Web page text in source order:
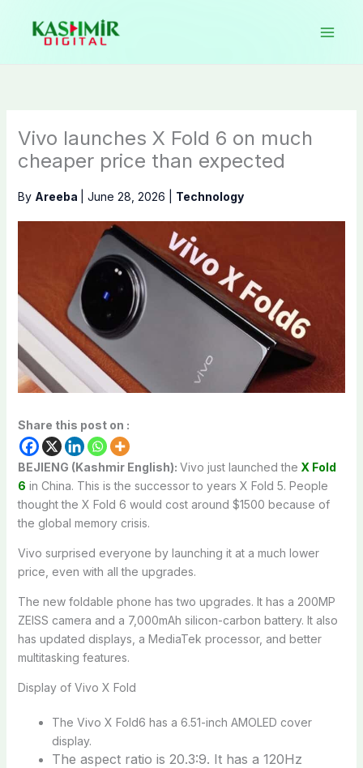
content
Vivo launches X Fold 6 on much
cheaper price than expected
By Areeba June 28, 2026 Technology
Share this post on :
BEJIENG (Kashmir English): Vivo just launched the X Fold
6 in China. This is the successor to years X Fold 5. People
thought the X Fold 6 would cost around $1500 because of
the global memory crisis.
Vivo surprised everyone by launching it at a much lower
price, even with all the upgrades.
The new foldable phone has two upgrades. It has a 200MP
ZEISS camera and a 7,000mAh silicon-carbon battery. It also
has updated displays, a MediaTek processor, and better
multitasking features.
Display of Vivo X Fold
The Vivo X Fold6 has a 6.51-inch AMOLED cover
display.
The aspect ratio is 20.3:9. It has a 120Hz